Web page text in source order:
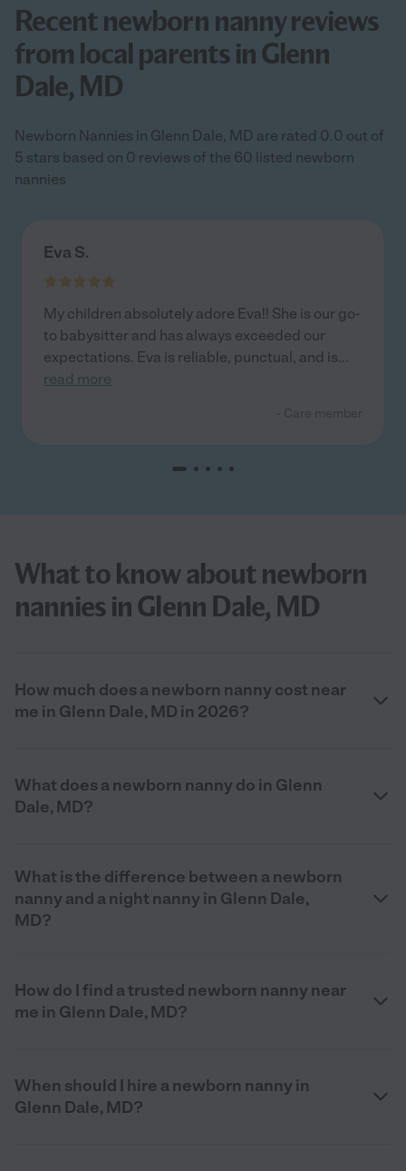
Recent newborn nanny reviews
from local parents in Glenn
Dale, MD
Newborn Nannies in Glenn Dale, MD are rated 0.0 out of
5 stars based on 0 reviews of the 60 listed newborn
nannies
Eva S.
My children absolutely adore Eva!! She is our go-
to babysitter and has always exceeded our
expectations. Eva is reliable, punctual, and is...
read more
What to know about newborn
nannies in Glenn Dale, MD
How much does a newborn nanny cost near
me in Glenn Dale, MD in 2026?
What does a newborn nanny do in Glenn
Dale, MD?
What is the difference between a newborn
nanny and a night nanny in Glenn Dale,
MD?
How do I find a trusted newborn nanny near
me in Glenn Dale, MD?
When should I hire a newborn nanny in
Glenn Dale, MD?